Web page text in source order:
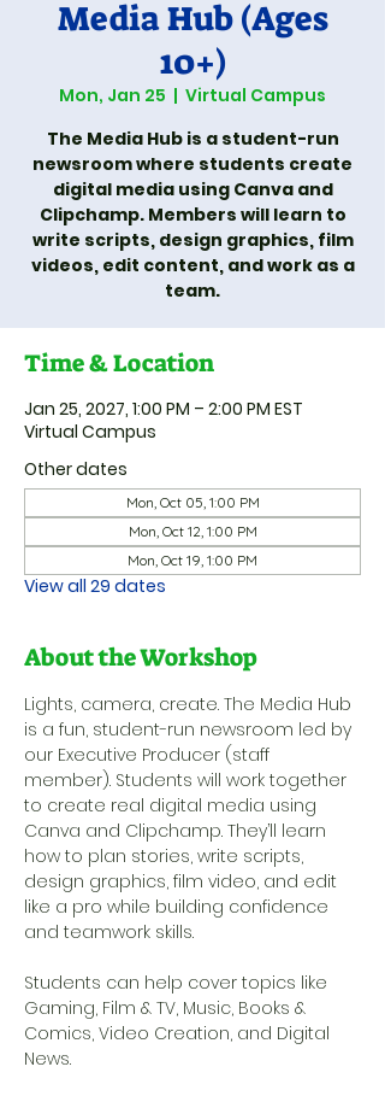
Media Hub (Ages
10+)
Mon, Jan 25
  |
Virtual Campus
The Media Hub is a student-run
newsroom where students create
digital media using Canva and
Clipchamp. Members will learn to
write scripts, design graphics, film
videos, edit content, and work as a
team.
Time & Location
Jan 25, 2027, 1:00 PM – 2:00 PM EST
Virtual Campus
Other dates
Mon, Oct 05, 1:00 PM
Mon, Oct 12, 1:00 PM
Mon, Oct 19, 1:00 PM
View all 29 dates
About the Workshop
Lights, camera, create. The Media Hub
is a fun, student-run newsroom led by
our Executive Producer (staff
member). Students will work together
to create real digital media using
Canva and Clipchamp. They’ll learn
how to plan stories, write scripts,
design graphics, film video, and edit
like a pro while building confidence
and teamwork skills.
Students can help cover topics like
Gaming, Film & TV, Music, Books &
Comics, Video Creation, and Digital
News.